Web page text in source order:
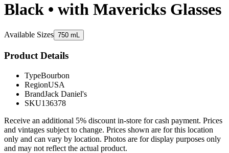
Black • with Mavericks Glasses
Available Sizes 750 mL
Product Details
TypeBourbon
RegionUSA
BrandJack Daniel's
SKU136378
Receive an additional 5% discount in-store for cash payment. Prices
and vintages subject to change. Prices shown are for this location
only and can vary by location. Photos are for display purposes only
and may not reflect the actual product.